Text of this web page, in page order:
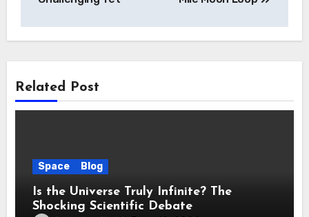
Related Post
Space Blog
Is the Universe Truly Infinite? The
Shocking Scientific Debate